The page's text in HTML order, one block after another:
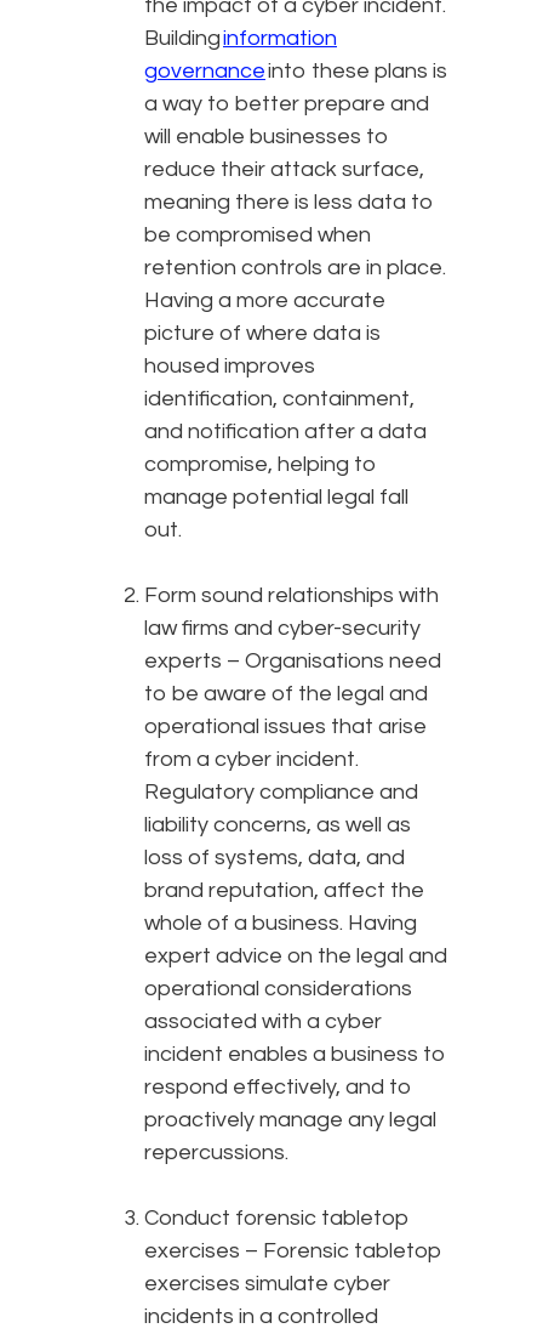
the impact of a cyber incident.
Buildinginformation
governanceinto these plans is
a way to better prepare and
will enable businesses to
reduce their attack surface,
meaning there is less data to
be compromised when
retention controls are in place.
Having a more accurate
picture of where data is
housed improves
identification, containment,
and notification after a data
compromise, helping to
manage potential legal fall
out.
Form sound relationships with
law firms and cyber-security
experts – Organisations need
to be aware of the legal and
operational issues that arise
from a cyber incident.
Regulatory compliance and
liability concerns, as well as
loss of systems, data, and
brand reputation, affect the
whole of a business. Having
expert advice on the legal and
operational considerations
associated with a cyber
incident enables a business to
respond effectively, and to
proactively manage any legal
repercussions.
Conduct forensic tabletop
exercises – Forensic tabletop
exercises simulate cyber
incidents in a controlled